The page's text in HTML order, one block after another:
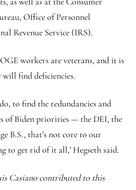
Office of Personnel
Revenue Service (IRS).
workers are veterans, and it is
will find deficiencies.
to find the redundancies and
of Biden priorities — the DEI, the
B.S., that’s not core to our
to get rid of it all,’ Hegseth said.
Casiano contributed to this